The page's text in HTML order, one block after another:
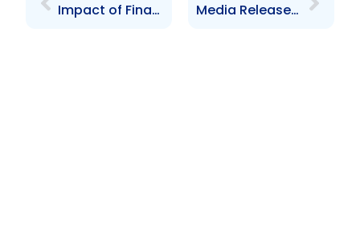
Impact of Financial Crisis Media Release to BS&T shareholders from the Barbados Securities Commission